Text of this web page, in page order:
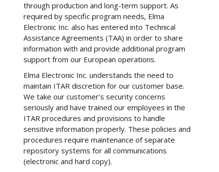
through production and long-term support. As
required by specific program needs, Elma
Electronic Inc. also has entered into Technical
Assistance Agreements (TAA) in order to share
information with and provide additional program
support from our European operations.
Elma Electronic Inc. understands the need to
maintain ITAR discretion for our customer base.
We take our customer’s security concerns
seriously and have trained our employees in the
ITAR procedures and provisions to handle
sensitive information properly. These policies and
procedures require maintenance of separate
repository systems for all communications
(electronic and hard copy).